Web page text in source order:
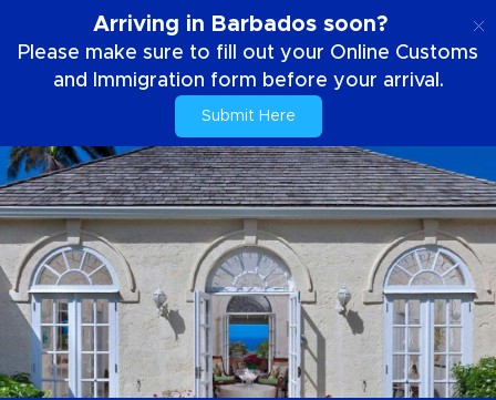
Arriving in Barbados soon?
Please make sure to fill out your Online Customs
and Immigration form before your arrival.
Submit Here